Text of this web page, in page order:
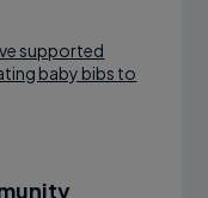
supported
baby bibs to